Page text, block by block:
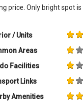
price. Only bright spot
/ Units
Areas
Facilities
Links
Amenities